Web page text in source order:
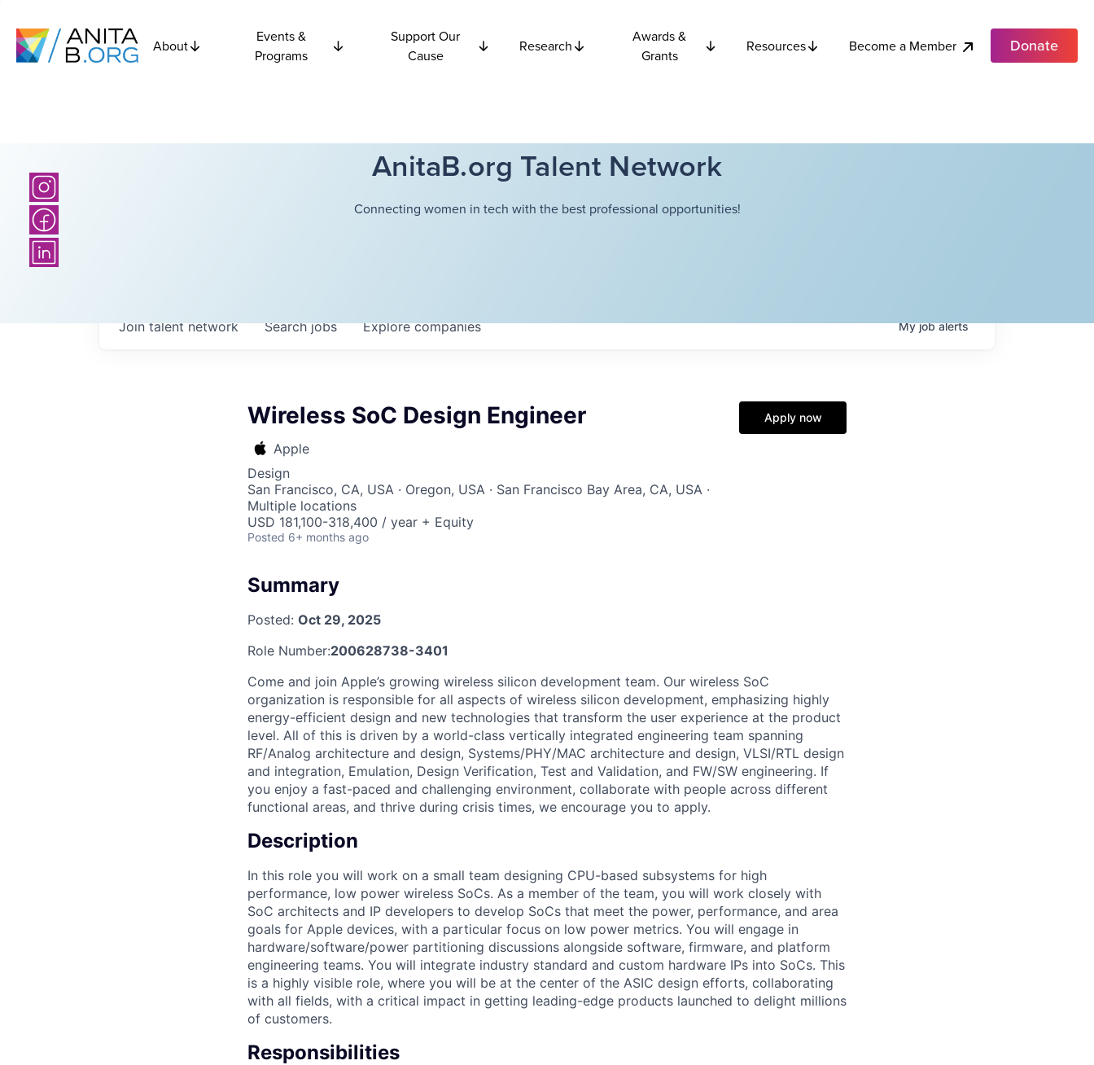
About
Events &
Programs
Support Our
Cause
Research
Awards &
Grants
Resources Become a Member Donate
AnitaB.org Talent Network
Connecting women in tech with the best professional opportunities!
Searchjobs Explorecompanies
Join talent network Myjobalerts
Wireless SoC Design Engineer
Apple
Design
San Francisco, CA, USA · Oregon, USA · San Francisco Bay Area, CA, USA ·
Multiple locations
USD 181,100-318,400 / year + Equity
Posted 6+ months ago
Apply now
Summary
Posted: Oct 29, 2025
Role Number:200628738-3401
Come and join Apple’s growing wireless silicon development team. Our wireless SoC
organization is responsible for all aspects of wireless silicon development, emphasizing highly
energy-efficient design and new technologies that transform the user experience at the product
level. All of this is driven by a world-class vertically integrated engineering team spanning
RF/Analog architecture and design, Systems/PHY/MAC architecture and design, VLSI/RTL design
and integration, Emulation, Design Verification, Test and Validation, and FW/SW engineering. If
you enjoy a fast-paced and challenging environment, collaborate with people across different
functional areas, and thrive during crisis times, we encourage you to apply.
Description
In this role you will work on a small team designing CPU-based subsystems for high
performance, low power wireless SoCs. As a member of the team, you will work closely with
SoC architects and IP developers to develop SoCs that meet the power, performance, and area
goals for Apple devices, with a particular focus on low power metrics. You will engage in
hardware/software/power partitioning discussions alongside software, firmware, and platform
engineering teams. You will integrate industry standard and custom hardware IPs into SoCs. This
is a highly visible role, where you will be at the center of the ASIC design efforts, collaborating
with all fields, with a critical impact in getting leading-edge products launched to delight millions
of customers.
Responsibilities